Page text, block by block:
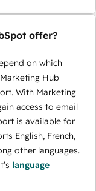
offer?
on which
Hub
With Marketing
access to email
is available for
English, French,
other languages.
language